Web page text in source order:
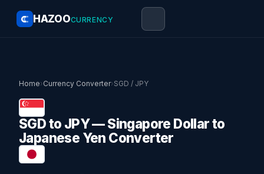
HAZOOCURRENCY
Home›Currency Converter›SGD / JPY
SGD to JPY — Singapore Dollar to
Japanese Yen Converter